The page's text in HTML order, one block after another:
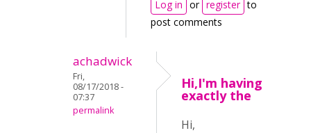
Log in or register to
post comments
achadwick
Fri,
08/17/2018 -
07:37
permalink
Hi,I'm having
exactly the
Hi,